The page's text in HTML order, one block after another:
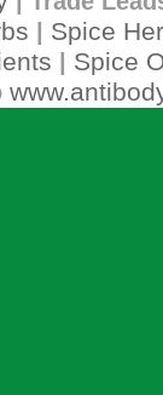
Spice
Spice